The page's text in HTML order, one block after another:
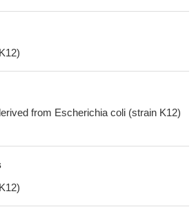
from Escherichia coli (strain K12)